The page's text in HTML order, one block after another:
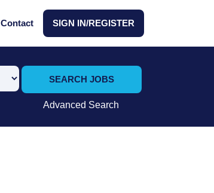
Contact SIGN IN/REGISTER
SEARCH JOBS
Advanced Search